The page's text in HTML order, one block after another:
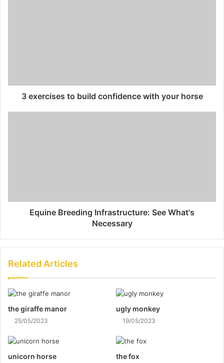
3 exercises to build confidence with your horse
Equine Breeding Infrastructure: See What's
Necessary
Related Articles
the giraffe manor
25/05/2023
ugly monkey
19/05/2023
unicorn horse the fox